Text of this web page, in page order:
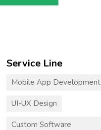
Service Line
Mobile App Development
UI-UX Design
Custom Software